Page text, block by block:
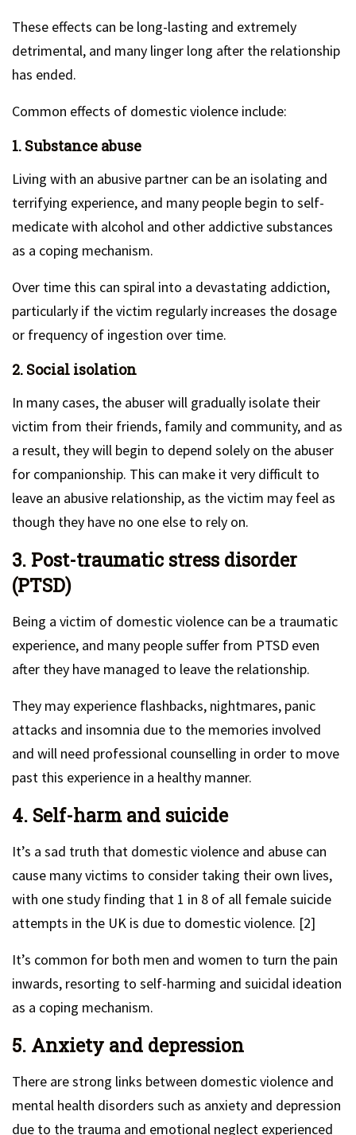
These effects can be long-lasting and extremely
detrimental, and many linger long after the relationship
has ended.
Common effects of domestic violence include:
1. Substance abuse
Living with an abusive partner can be an isolating and
terrifying experience, and many people begin to self-
medicate with alcohol and other addictive substances
as a coping mechanism.
Over time this can spiral into a devastating addiction,
particularly if the victim regularly increases the dosage
or frequency of ingestion over time.
2. Social isolation
In many cases, the abuser will gradually isolate their
victim from their friends, family and community, and as
a result, they will begin to depend solely on the abuser
for companionship. This can make it very difficult to
leave an abusive relationship, as the victim may feel as
though they have no one else to rely on.
3. Post-traumatic stress disorder
(PTSD)
Being a victim of domestic violence can be a traumatic
experience, and many people suffer from PTSD even
after they have managed to leave the relationship.
They may experience flashbacks, nightmares, panic
attacks and insomnia due to the memories involved
and will need professional counselling in order to move
past this experience in a healthy manner.
4. Self-harm and suicide
It’s a sad truth that domestic violence and abuse can
cause many victims to consider taking their own lives,
with one study finding that 1 in 8 of all female suicide
attempts in the UK is due to domestic violence. [2]
It’s common for both men and women to turn the pain
inwards, resorting to self-harming and suicidal ideation
as a coping mechanism.
5. Anxiety and depression
There are strong links between domestic violence and
mental health disorders such as anxiety and depression
due to the trauma and emotional neglect experienced